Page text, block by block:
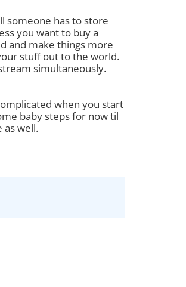
someone has to store
you want to buy a
and make things more
stuff out to the world.
simultaneously.
when you start
baby steps for now til
as well.